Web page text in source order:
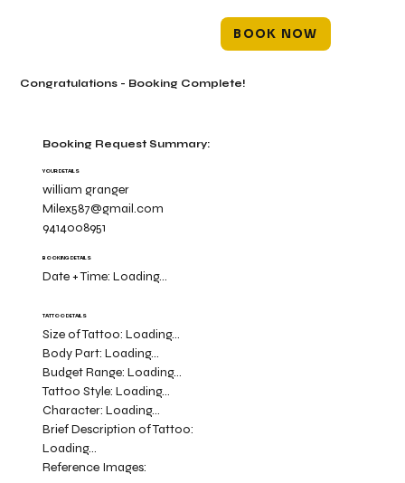
BOOK NOW
Booking Request Summary:
YOUR DETAILS
william granger
Milex587@gmail.com
9414008951
BOOKING DETAILS
Date + Time:Loading...
TATTOO DETAILS
Size of Tattoo:Loading...
Body Part:Loading...
Budget Range:Loading...
Tattoo Style:Loading...
Character:Loading...
Brief Description of Tattoo:
Loading...
Reference Images:
Congratulations - Booking Complete!